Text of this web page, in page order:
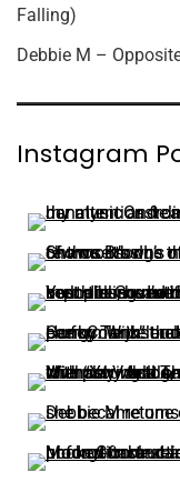
Falling)
Debbie M –
Instagram